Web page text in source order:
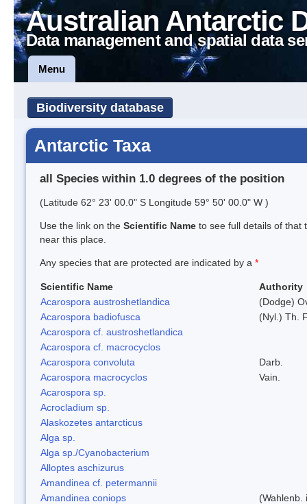
Australian Antarctic
Data management and spatial data
Menu
Biodiversity database
Antarctic Taxa
all Species within 1.0 degrees of the position
(Latitude 62° 23' 00.0" S Longitude 59° 50' 00.0" W )
Use the link on the Scientific Name to see full details of that
near this place.
Any species that are protected are indicated by a *
Scientific Name
Authority
Acarospora austroshetlandica
(Dodge)
Acarospora badiofusca
(Nyl.) Th.
Acarospora cf. austroshetlandica
Acarospora cf. macrocyclos
Acarospora convoluta
Darb.
Acarospora macrocyclos
Vain.
Acarospora sp.
Acrocladium sp.
Alaskozetes antarcticus
Alga sp.
Alga sp./Cyanobacterium
Alloptes aschizurus
Amandinea cf. petermannii
Amandinea coniops
(Wahlenb.